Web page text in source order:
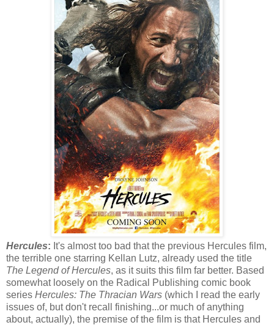
Hercules: It's almost too bad that the previous Hercules film,
the terrible one starring Kellan Lutz, already used the title
The Legend of Hercules, as it suits this film far better. Based
somewhat loosely on the Radical Publishing comic book
series Hercules: The Thracian Wars (which I read the early
issues of, but don't recall finishing...or much of anything
about, actually), the premise of the film is that Hercules and